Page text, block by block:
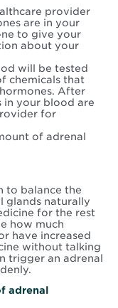
provider
are in your
to give your
about your
will be tested
chemicals that
After
in your blood are
for
of adrenal
to balance the
glands naturally
for the rest
how much
have increased
without talking
trigger an adrenal
adrenal